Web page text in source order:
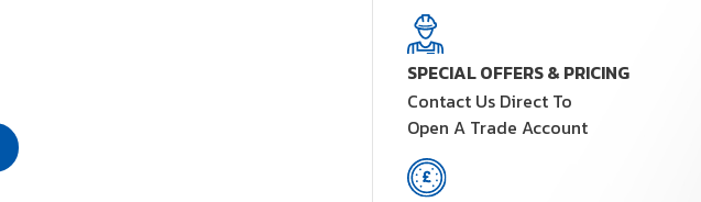
SPECIAL OFFERS & PRICING
Contact Us Direct To
Open A Trade Account